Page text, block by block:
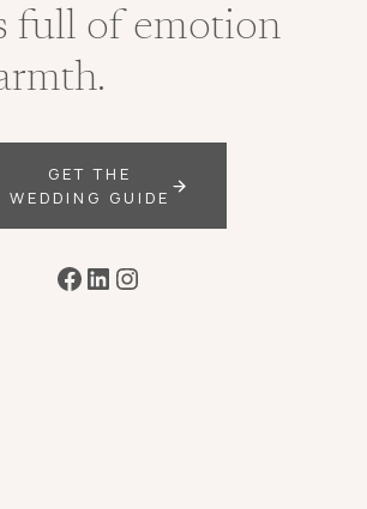
full of emotion
GET THE
WEDDING GUIDE
Facebook
LinkedIn
Instagram